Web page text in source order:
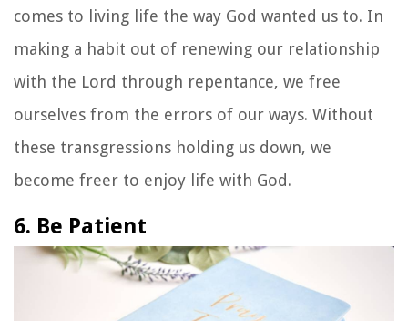
comes to living life the way God wanted us to. In
making a habit out of renewing our relationship
with the Lord through repentance, we free
ourselves from the errors of our ways. Without
these transgressions holding us down, we
become freer to enjoy life with God.
6. Be Patient